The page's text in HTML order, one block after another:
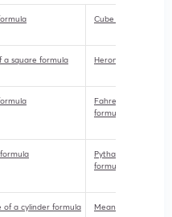
Cube formula
a square formula Herons formula
Fahrenheit to celsius
formula
Pythagorean
formula
of a cylinder formula Mean median